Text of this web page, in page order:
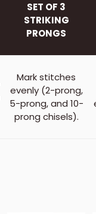
SET OF 3
STRIKING
PRONGS
Mark stitches
evenly (2-prong,
5-prong, and 10-
prong chisels).